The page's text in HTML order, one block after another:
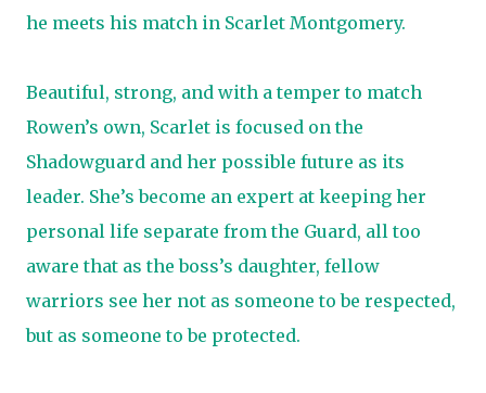
he meets his match in Scarlet Montgomery.
Beautiful, strong, and with a temper to match
Rowen’s own, Scarlet is focused on the
Shadowguard and her possible future as its
leader. She’s become an expert at keeping her
personal life separate from the Guard, all too
aware that as the boss’s daughter, fellow
warriors see her not as someone to be respected,
but as someone to be protected.